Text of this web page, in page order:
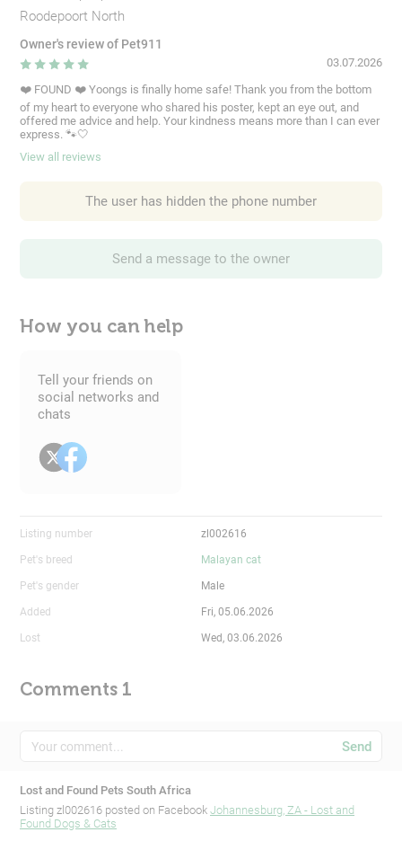
Roodepoort North
Owner's review of Pet911
03.07.2026
❤️ FOUND ❤️ Yoongs is finally home safe! Thank you from the bottom
of my heart to everyone who shared his poster, kept an eye out, and
offered me advice and help. Your kindness means more than I can ever
express. 🐾🤍
View all reviews
The user has hidden the phone number
Send a message to the owner
How you can help
Tell your friends on
social networks and
chats
Listing number zl002616
Pet's breed Malayan cat
Pet's gender Male
Added Fri, 05.06.2026
Lost Wed, 03.06.2026
Comments 1
Send
Lost and Found Pets South Africa
Listing zl002616 posted on Facebook Johannesburg, ZA - Lost and
Found Dogs & Cats